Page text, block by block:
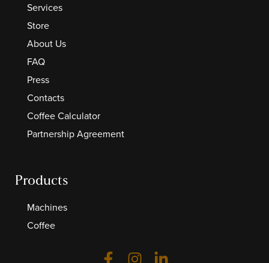
Products
Machines
Coffee
Services
Store
About Us
FAQ
Press
Contacts
Coffee Calculator
Partnership Agreement